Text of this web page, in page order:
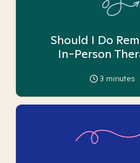
Should I Do
In-Person
3 minutes